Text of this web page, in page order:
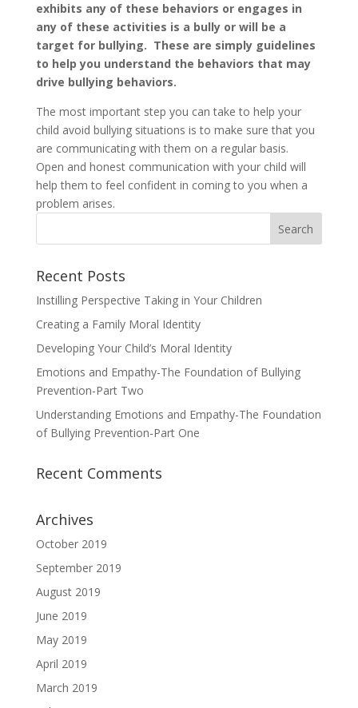
exhibits any of these behaviors or engages in
any of these activities is a bully or will be a
target for bullying. These are simply guidelines
to help you understand the behaviors that may
drive bullying behaviors.
The most important step you can take to help your
child avoid bullying situations is to make sure that you
are communicating with them on a regular basis.
Open and honest communication with your child will
help them to feel confident in coming to you when a
problem arises.
Recent Posts
Instilling Perspective Taking in Your Children
Creating a Family Moral Identity
Developing Your Child’s Moral Identity
Emotions and Empathy-The Foundation of Bullying
Prevention-Part Two
Understanding Emotions and Empathy-The Foundation
of Bullying Prevention-Part One
Recent Comments
Archives
October 2019
September 2019
August 2019
June 2019
May 2019
April 2019
March 2019